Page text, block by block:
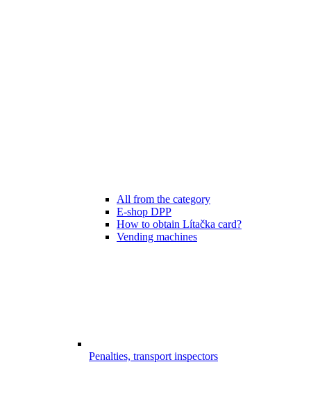
All from the category
E-shop DPP
How to obtain Lítačka card?
Vending machines
Penalties, transport inspectors